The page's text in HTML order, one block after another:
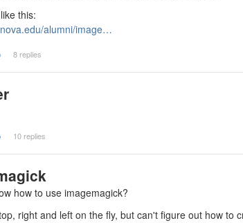
this:
alumni/image…
8 replies
10 replies
how to use imagemagick?
right and left on the fly, but can't figure out how to